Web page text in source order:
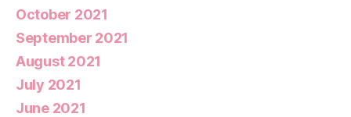
October 2021
September 2021
August 2021
July 2021
June 2021